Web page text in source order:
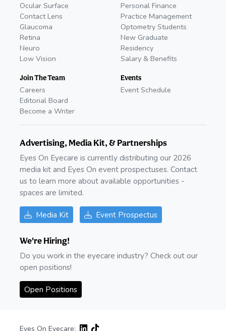
Ocular Surface
Contact Lens
Glaucoma
Retina
Neuro
Low Vision
Join The Team
Careers
Editorial Board
Become a Writer
Personal Finance
Practice Management
Optometry Students
New Graduate
Residency
Salary & Benefits
Events
Event Schedule
Advertising, Media Kit, & Partnerships
Eyes On Eyecare is currently distributing our 2026
media kit and Eyes On event prospectuses. Contact
us to learn more about available opportunities -
spaces are limited.
Media Kit Event Prospectus
We're Hiring!
Do you work in the eyecare industry? Check out our
open positions!
Open Positions
Eyes On Eyecare: